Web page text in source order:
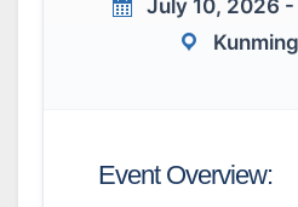
July 10, 2026
Event Overview: